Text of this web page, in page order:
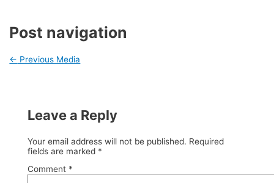
Post navigation
← Previous Media
Leave a Reply
Your email address will not be published. Required
fields are marked *
Comment *